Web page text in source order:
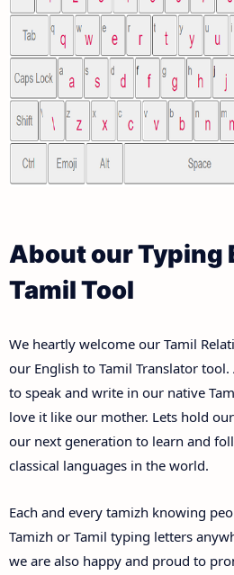
About our Typing
Tamil Tool
We heartly welcome our Tamil
our English to Tamil Translator
to speak and write in our native
love it like our mother. Lets hold
our next generation to learn and
classical languages in the world.
Each and every tamizh knowing
Tamizh or Tamil typing letters
we are also happy and proud to